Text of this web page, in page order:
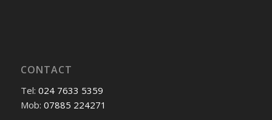
CONTACT
Tel: 024 7633 5359
Mob: 07885 224271